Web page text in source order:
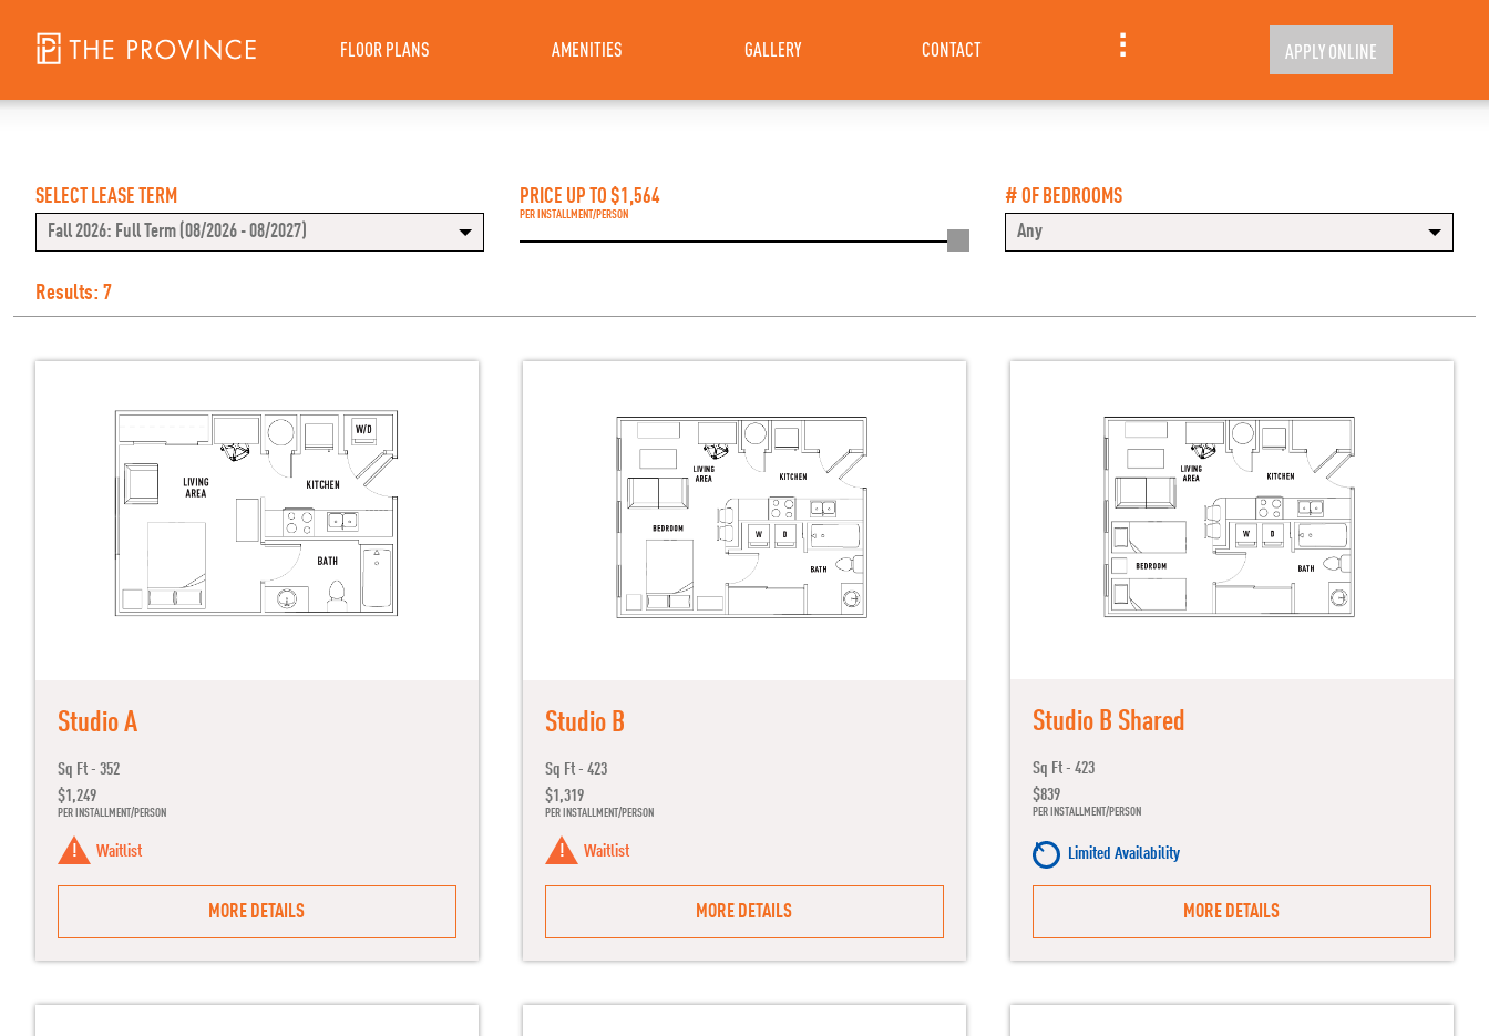
FLOOR PLANS AMENITIES GALLERY CONTACT APPLY ONLINE
SELECT LEASE TERM
Fall 2026: Full Term (08/2026 - 08/2027)
PRICE UP TO $1,564
PER INSTALLMENT/PERSON
# OF BEDROOMS
Any
Results: 7
Studio A
Sq Ft - 352
$1,249
PER INSTALLMENT/PERSON
Waitlist
MORE DETAILS
Studio B
Sq Ft - 423
$1,319
PER INSTALLMENT/PERSON
Waitlist
MORE DETAILS
Studio B Shared
Sq Ft - 423
$839
PER INSTALLMENT/PERSON
Limited Availability
MORE DETAILS